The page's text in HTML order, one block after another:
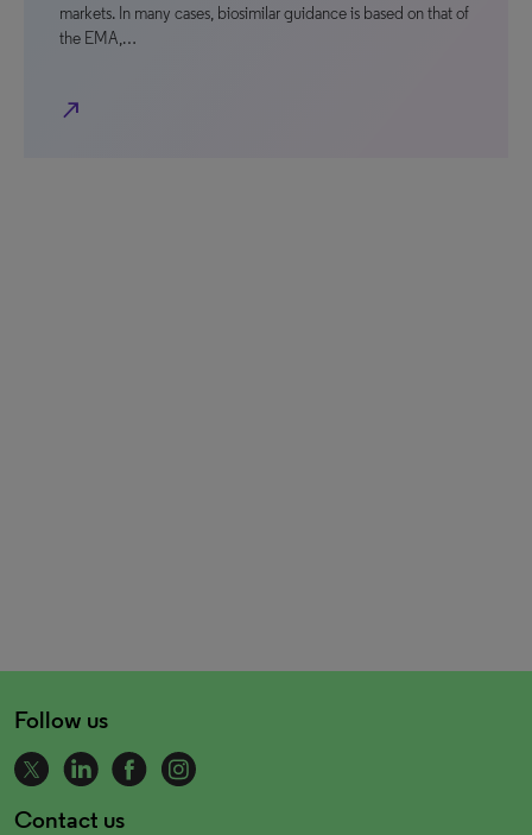
markets. In many cases, biosimilar guidance is based on that of
the EMA,…
north_east
Follow us
Contact us